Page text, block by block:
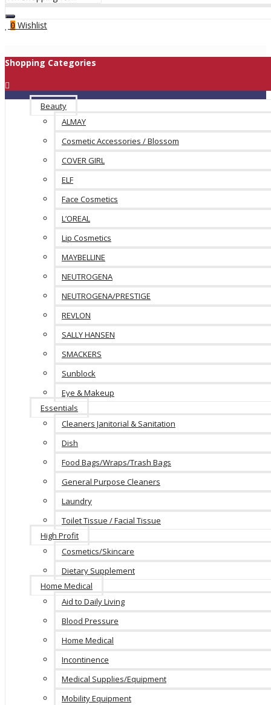
0 Wishlist
Shopping Categories
Beauty
ALMAY
Cosmetic Accessories / Blossom
COVER GIRL
ELF
Face Cosmetics
L’OREAL
Lip Cosmetics
MAYBELLINE
NEUTROGENA
NEUTROGENA/PRESTIGE
REVLON
SALLY HANSEN
SMACKERS
Sunblock
Eye & Makeup
Essentials
Cleaners Janitorial & Sanitation
Dish
Food Bags/Wraps/Trash Bags
General Purpose Cleaners
Laundry
Toilet Tissue / Facial Tissue
High Profit
Cosmetics/Skincare
Dietary Supplement
Home Medical
Aid to Daily Living
Blood Pressure
Home Medical
Incontinence
Medical Supplies/Equipment
Mobility Equipment